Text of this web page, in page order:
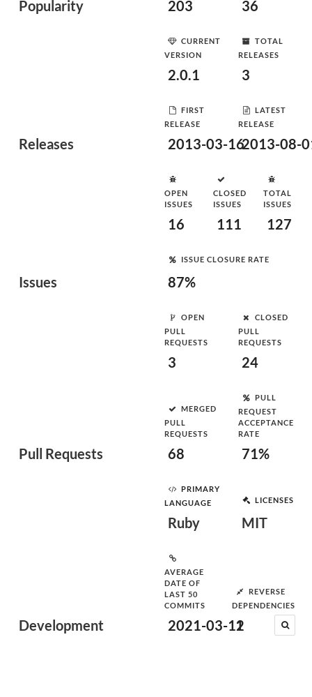
Popularity 203 36
Releases
CURRENT
VERSION
2.0.1
TOTAL
RELEASES
3
FIRST
RELEASE
2013-03-16
LATEST
RELEASE
2013-08-
Issues
OPEN
ISSUES
16
CLOSED
ISSUES
111
TOTAL
ISSUES
127
ISSUE CLOSURE RATE
87%
Pull Requests
OPEN
PULL
REQUESTS
3
CLOSED
PULL
REQUESTS
24
MERGED
PULL
REQUESTS
68
PULL
REQUEST
ACCEPTANCE
RATE
71%
Development
PRIMARY
LANGUAGE
Ruby
LICENSES
MIT
AVERAGE
DATE OF
LAST 50
COMMITS
2021-03-12
REVERSE
DEPENDENCIES
1